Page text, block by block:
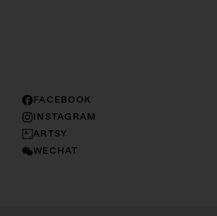
FACEBOOK
INSTAGRAM
ARTSY
WECHAT